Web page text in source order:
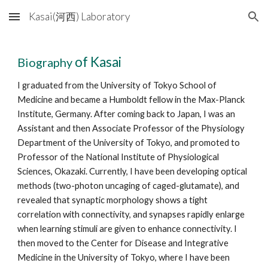
Skip to main content Skip to navigation
Kasai(河西) Laboratory
Biography of Kasai
I graduated from the University of Tokyo School of
Medicine and became a Humboldt fellow in the Max-Planck
Institute, Germany. After coming back to Japan, I was an
Assistant and then Associate Professor of the Physiology
Department of the University of Tokyo, and promoted to
Professor of the National Institute of Physiological
Sciences, Okazaki. Currently, I have been developing optical
methods (two-photon uncaging of caged-glutamate), and
revealed that synaptic morphology shows a tight
correlation with connectivity, and synapses rapidly enlarge
when learning stimuli are given to enhance connectivity. I
then moved to the Center for Disease and Integrative
Medicine in the University of Tokyo, where I have been